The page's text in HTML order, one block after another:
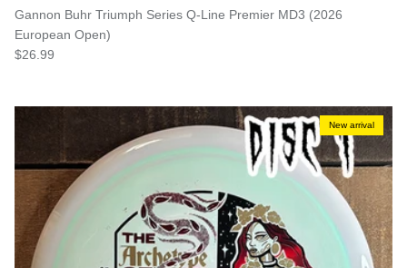
Gannon Buhr Triumph Series Q-Line Premier MD3 (2026
European Open)
Regular price
$26.99
New arrival